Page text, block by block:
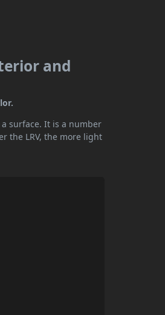
and
surface. It is a number
the LRV, the more light